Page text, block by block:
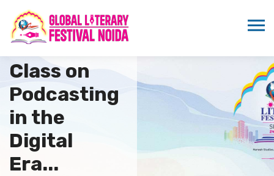
Master
Class on
Podcasting
in the
Digital
Era...